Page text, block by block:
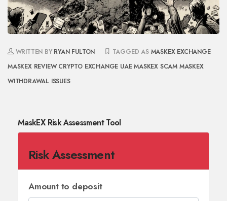
WRITTEN BY RYAN FULTON TAGGED AS MASKEX EXCHANGE
MASKEX REVIEW CRYPTO EXCHANGE UAE MASKEX SCAM MASKEX
WITHDRAWAL ISSUES
MaskEX Risk Assessment Tool
Risk Assessment
Amount to deposit